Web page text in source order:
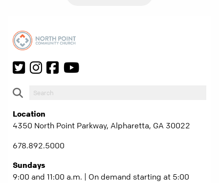
Location
4350 North Point Parkway, Alpharetta, GA 30022
678.892.5000
Sundays
9:00 and 11:00 a.m. | On demand starting at 5:00